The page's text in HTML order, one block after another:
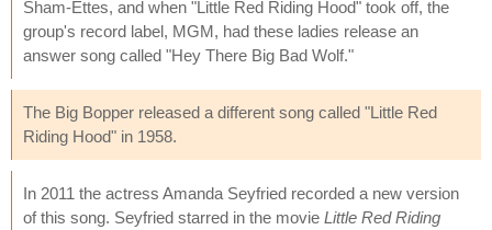
Sham-Ettes, and when "Little Red Riding Hood" took off, the
group's record label, MGM, had these ladies release an
answer song called "Hey There Big Bad Wolf."
The Big Bopper released a different song called "Little Red
Riding Hood" in 1958.
In 2011 the actress Amanda Seyfried recorded a new version
of this song. Seyfried starred in the movie Little Red Riding